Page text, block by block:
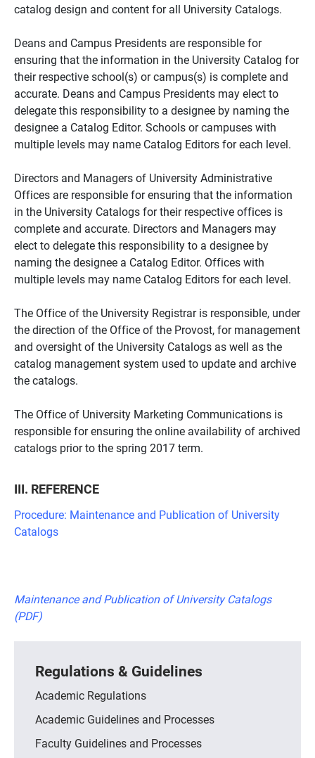
catalog design and content for all University Catalogs.
Deans and Campus Presidents are responsible for
ensuring that the information in the University Catalog for
their respective school(s) or campus(s) is complete and
accurate. Deans and Campus Presidents may elect to
delegate this responsibility to a designee by naming the
designee a Catalog Editor. Schools or campuses with
multiple levels may name Catalog Editors for each level.
Directors and Managers of University Administrative
Offices are responsible for ensuring that the information
in the University Catalogs for their respective offices is
complete and accurate. Directors and Managers may
elect to delegate this responsibility to a designee by
naming the designee a Catalog Editor. Offices with
multiple levels may name Catalog Editors for each level.
The Office of the University Registrar is responsible, under
the direction of the Office of the Provost, for management
and oversight of the University Catalogs as well as the
catalog management system used to update and archive
the catalogs.
The Office of University Marketing Communications is
responsible for ensuring the online availability of archived
catalogs prior to the spring 2017 term.
III. REFERENCE
Procedure: Maintenance and Publication of University
Catalogs
Maintenance and Publication of University Catalogs
(PDF)
Regulations & Guidelines
Academic Regulations
Academic Guidelines and Processes
Faculty Guidelines and Processes